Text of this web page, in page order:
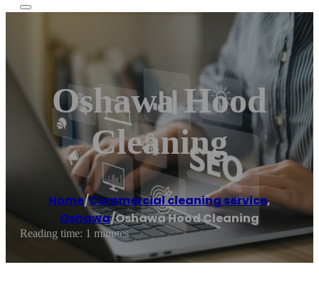
Oshawa Hood
Cleaning
Home/Commercial cleaning service,
Oshawa/Oshawa Hood Cleaning
Reading time: 1 minutes